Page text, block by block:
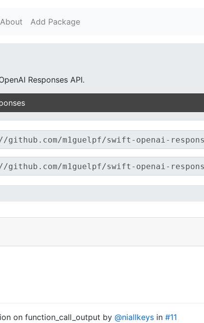
About Add Package
Responses API.
on function_call_output by @niallkeys in #11